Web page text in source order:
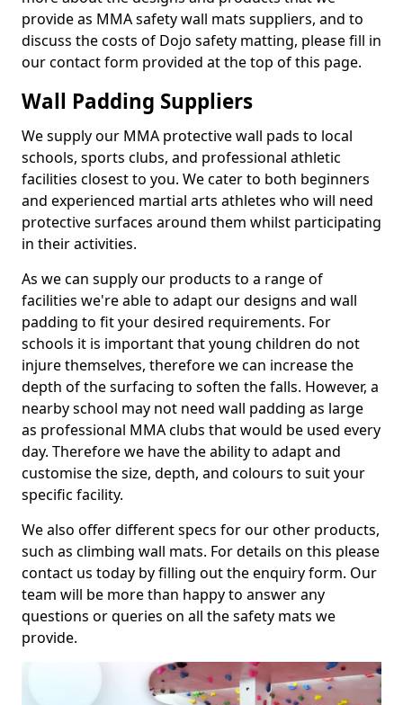
provide as MMA safety wall mats suppliers, and to
discuss the costs of Dojo safety matting, please fill in
our contact form provided at the top of this page.
Wall Padding Suppliers
We supply our MMA protective wall pads to local
schools, sports clubs, and professional athletic
facilities closest to you. We cater to both beginners
and experienced martial arts athletes who will need
protective surfaces around them whilst participating
in their activities.
As we can supply our products to a range of
facilities we're able to adapt our designs and wall
padding to fit your desired requirements. For
schools it is important that young children do not
injure themselves, therefore we can increase the
depth of the surfacing to soften the falls. However, a
nearby school may not need wall padding as large
as professional MMA clubs that would be used every
day. Therefore we have the ability to adapt and
customise the size, depth, and colours to suit your
specific facility.
We also offer different specs for our other products,
such as climbing wall mats. For details on this please
contact us today by filling out the enquiry form. Our
team will be more than happy to answer any
questions or queries on all the safety mats we
provide.